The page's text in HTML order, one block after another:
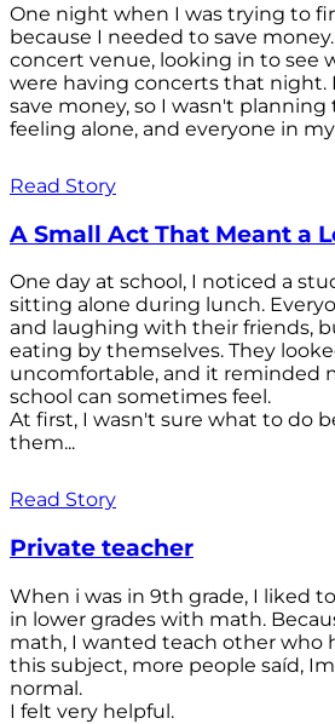
One night when I was trying to
because I needed to save
concert venue, looking in to see
were having concerts that night.
save money, so I wasn't planning
feeling alone, and everyone in my
Read Story
A Small Act That Meant a
One day at school, I noticed a
sitting alone during lunch.
and laughing with their friends,
eating by themselves. They
uncomfortable, and it reminded
school can sometimes feel.
At first, I wasn't sure what to do
them...
Read Story
Private teacher
When i was in 9th grade, I liked
in lower grades with math.
math, I wanted teach other who
this subject, more people saíd,
normal.
I felt very helpful.